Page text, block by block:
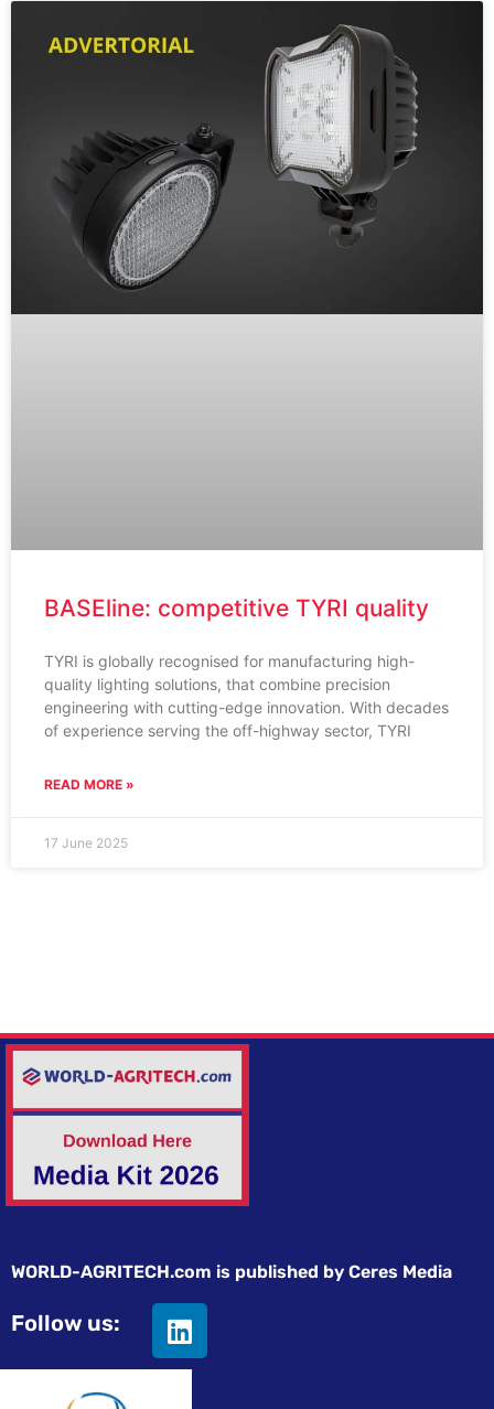
BASEline: competitive TYRI quality
TYRI is globally recognised for manufacturing high-
quality lighting solutions, that combine precision
engineering with cutting-edge innovation. With decades
of experience serving the off-highway sector, TYRI
READ MORE »
17 June 2025
WORLD-AGRITECH.com is published by Ceres Media
Follow us: